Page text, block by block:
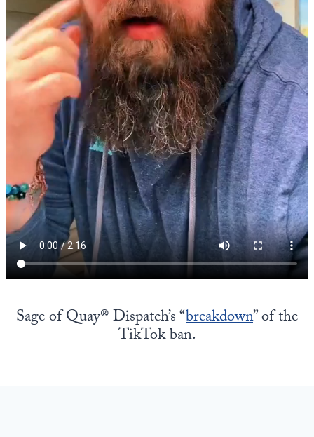
Sage of Quay® Dispatch’s “breakdown” of the
TikTok ban.